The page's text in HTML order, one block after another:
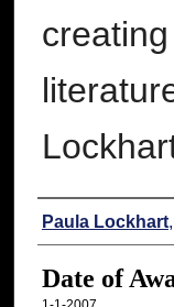
Author
Paula Lockhart,
Date of